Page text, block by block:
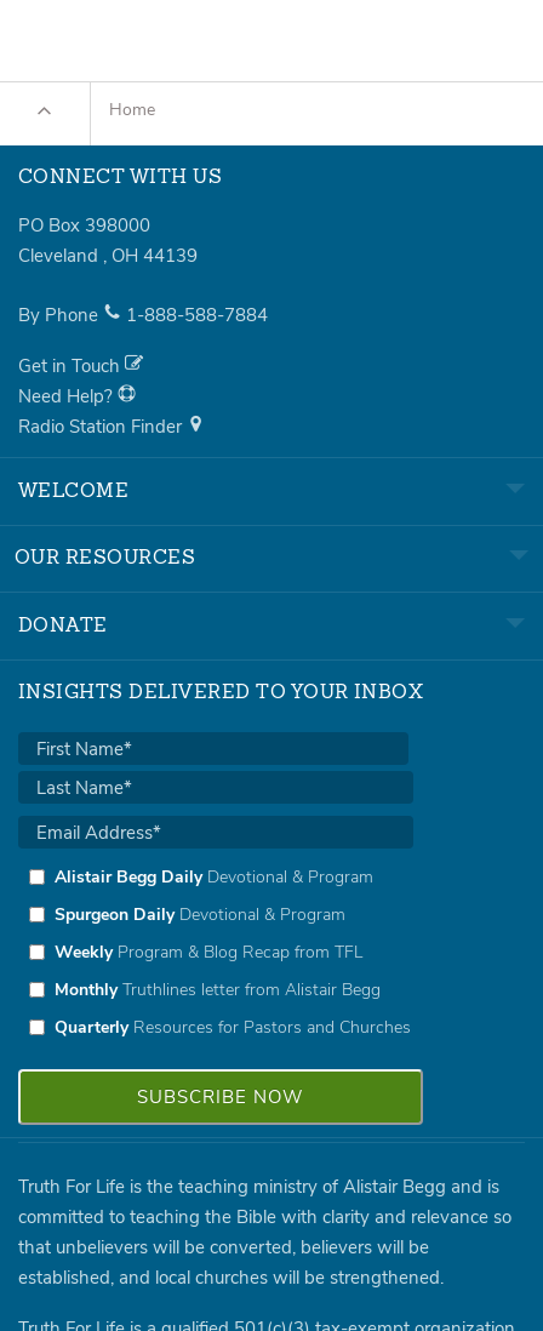
Home
CONNECT WITH US
PO Box 398000
Cleveland , OH 44139
By Phone 1-888-588-7884
Get in Touch
Need Help?
Radio Station Finder
WELCOME
OUR RESOURCES
DONATE
INSIGHTS DELIVERED TO YOUR INBOX
Alistair Begg DailyDevotional & Program
Spurgeon DailyDevotional & Program
WeeklyProgram & Blog Recap from TFL
MonthlyTruthlines letter from Alistair Begg
QuarterlyResources for Pastors and Churches
Truth For Life is the teaching ministry of Alistair Begg and is
committed to teaching the Bible with clarity and relevance so
that unbelievers will be converted, believers will be
established, and local churches will be strengthened.